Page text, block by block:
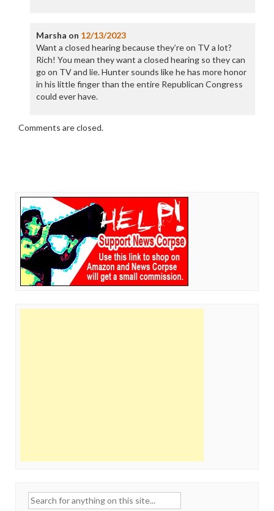
Marsha on 12/13/2023
Want a closed hearing because they’re on TV a lot?
Rich! You mean they want a closed hearing so they can
go on TV and lie. Hunter sounds like he has more honor
in his little finger than the entire Republican Congress
could ever have.
Comments are closed.
Search